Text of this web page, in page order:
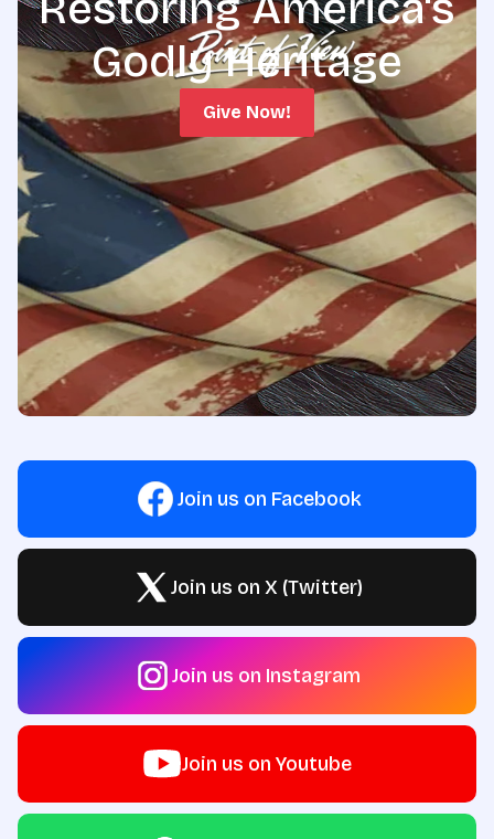
Godly Heritage
Give Now!
Join us on Facebook
Join us on X (Twitter)
Join us on Instagram
Join us on Youtube